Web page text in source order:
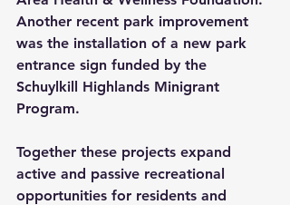
Another recent park improvement
was the installation of a new park
entrance sign funded by the
Schuylkill Highlands Minigrant
Program.
Together these projects expand
active and passive recreational
opportunities for residents and